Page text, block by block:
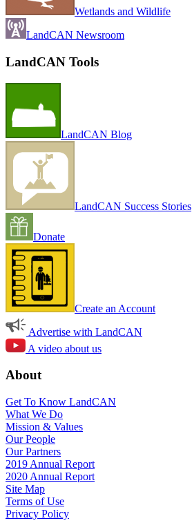
Wetlands and Wildlife
LandCAN Newsroom
LandCAN Tools
LandCAN Blog
LandCAN Success Stories
Donate
Create an Account
Advertise with LandCAN
A video about us
About
Get To Know LandCAN
What We Do
Mission & Values
Our People
Our Partners
2019 Annual Report
2020 Annual Report
Site Map
Terms of Use
Privacy Policy